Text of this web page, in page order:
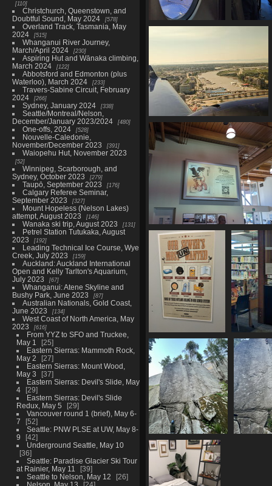
110
Christchurch, Queenstown, and
Doubtful Sound, May 2024
578
Overland Track, Tasmania, May
2024
515
Whanganui River Journey,
March/April 2024
230
Aspiring Hut and Wānaka climbing,
March 2024
122
Abbotsford and Edmonton (plus
Waterloo), March 2024
233
Travers-Sabine Circuit, February
2024
266
Sydney, January 2024 338
Seattle/Montreal/Nelson,
December/January 2023/2024
480
One-offs, 2024 528
Nouvelle-Caledonie,
November/December 2023
391
Waiopehu Hut, November 2023
52
Winnipeg, Scarborough, and
Sydney, October 2023
279
Taupō, September 2023 176
Calgary Referee Seminar,
September 2023
327
Mount Hopeless (Nelson Lakes)
attempt, August 2023
146
Wanaka ski trip, August 2023 131
Petrel Station Tutukaka, August
2023
192
Leading Technical Ice Course, Wye
Creek, July 2023
159
Auckland: Auckland International
Open and Kelly Tarlton's Aquarium,
July 2023
67
Whanganui: Atene Skyline and
Bushy Park, June 2023
87
Australian Nationals, Gold Coast,
June 2023
134
West Coast of North America, May
2023
616
From YYZ to SFO and Truckee,
May 1
25
Eastern Sierras: Mammoth Rock,
May 2
27
Eastern Sierras: Mount Wood,
May 3
37
Eastern Sierras: Devil's Slide, May
4
29
Eastern Sierras: Devil's Slide
Redux, May 5
29
Vancouver round 1 (brief), May 6-
7
52
Seattle: PNW PLSE at UW, May 8-
9
42
Underground Seattle, May 10
36
Seattle: Paradise Glacier Ski Tour
at Rainier, May 11
39
Seattle to Nelson, May 12
26
Nelson, May 13
24
20230515 173728898
20230515
20230515 184455276 in to
vancouver v1
1127 visits
20230515 185524116 campbell
advertising
1102 visits
20230515 231634637
sewers help
1084 visits
4076 near top of the
zip
1126 visits